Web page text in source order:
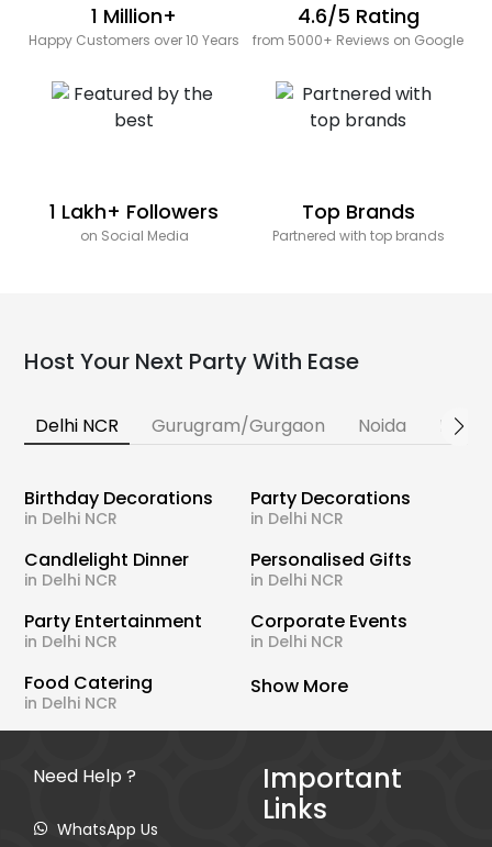
1 Million+
Happy Customers over 10 Years
4.6/5 Rating
from 5000+ Reviews on Google
1 Lakh+ Followers
on Social Media
Top Brands
Partnered with top brands
Host Your Next Party With Ease
Delhi NCR Gurugram/Gurgaon Noida
Birthday Decorations
in Delhi NCR
Party Decorations
in Delhi NCR
Candlelight Dinner
in Delhi NCR
Personalised Gifts
in Delhi NCR
Party Entertainment
in Delhi NCR
Corporate Events
in Delhi NCR
Food Catering
in Delhi NCR
Show More
Need Help ?
WhatsApp Us
Important
Links